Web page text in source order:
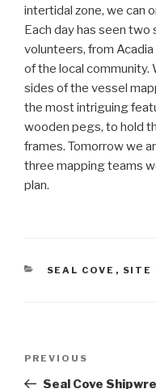
intertidal zone, we can
Each day has seen
volunteers, from
of the local community.
sides of the vessel
the most intriguing
wooden pegs, to hold
frames. Tomorrow we
three mapping teams
plan.
CATEGORIES
SEAL COVE , SITE
Previous
Post
PREVIOUS
Seal Cove